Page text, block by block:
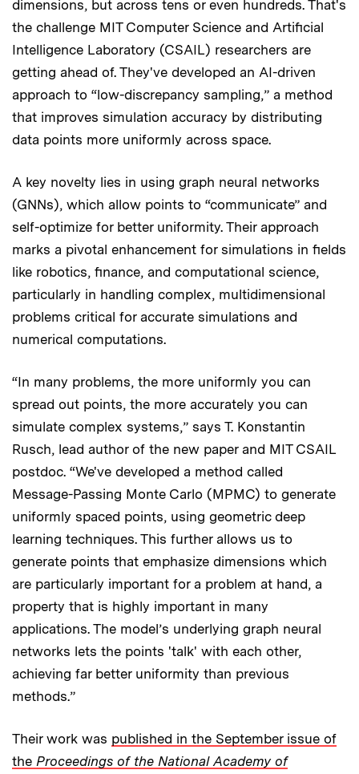
dimensions, but across tens or even hundreds. That's
the challenge MIT Computer Science and Artificial
Intelligence Laboratory (CSAIL) researchers are
getting ahead of. They've developed an AI-driven
approach to “low-discrepancy sampling,” a method
that improves simulation accuracy by distributing
data points more uniformly across space.
A key novelty lies in using graph neural networks
(GNNs), which allow points to “communicate” and
self-optimize for better uniformity. Their approach
marks a pivotal enhancement for simulations in fields
like robotics, finance, and computational science,
particularly in handling complex, multidimensional
problems critical for accurate simulations and
numerical computations.
“In many problems, the more uniformly you can
spread out points, the more accurately you can
simulate complex systems,” says T. Konstantin
Rusch, lead author of the new paper and MIT CSAIL
postdoc. “We've developed a method called
Message-Passing Monte Carlo (MPMC) to generate
uniformly spaced points, using geometric deep
learning techniques. This further allows us to
generate points that emphasize dimensions which
are particularly important for a problem at hand, a
property that is highly important in many
applications. The model’s underlying graph neural
networks lets the points 'talk' with each other,
achieving far better uniformity than previous
methods.”
Their work was published in the September issue of
the Proceedings of the National Academy of